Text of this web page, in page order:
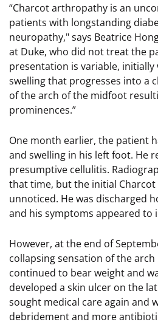
“Charcot arthropathy is an
patients with longstanding
neuropathy," says Beatrice
at Duke, who did not treat the
presentation is variable,
swelling that progresses into a
of the arch of the midfoot
prominences.”
One month earlier, the patient
and swelling in his left foot. He
presumptive cellulitis.
that time, but the initial
unnoticed. He was discharged
and his symptoms appeared to
However, at the end of
collapsing sensation of the
continued to bear weight and
developed a skin ulcer on the
sought medical care again and
debridement and more